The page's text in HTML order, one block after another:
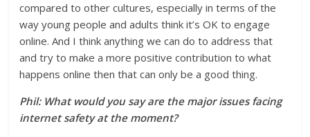
compared to other cultures, especially in terms of the
way young people and adults think it’s OK to engage
online. And I think anything we can do to address that
and try to make a more positive contribution to what
happens online then that can only be a good thing.
Phil: What would you say are the major issues facing
internet safety at the moment?